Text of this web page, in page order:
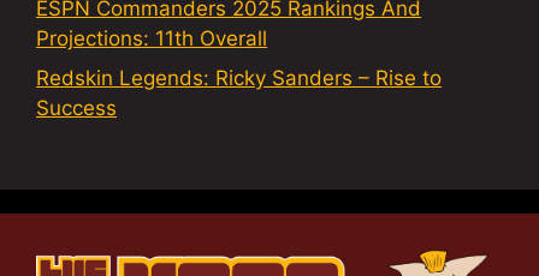
ESPN Commanders 2025 Rankings And
Projections: 11th Overall
Redskin Legends: Ricky Sanders – Rise to
Success